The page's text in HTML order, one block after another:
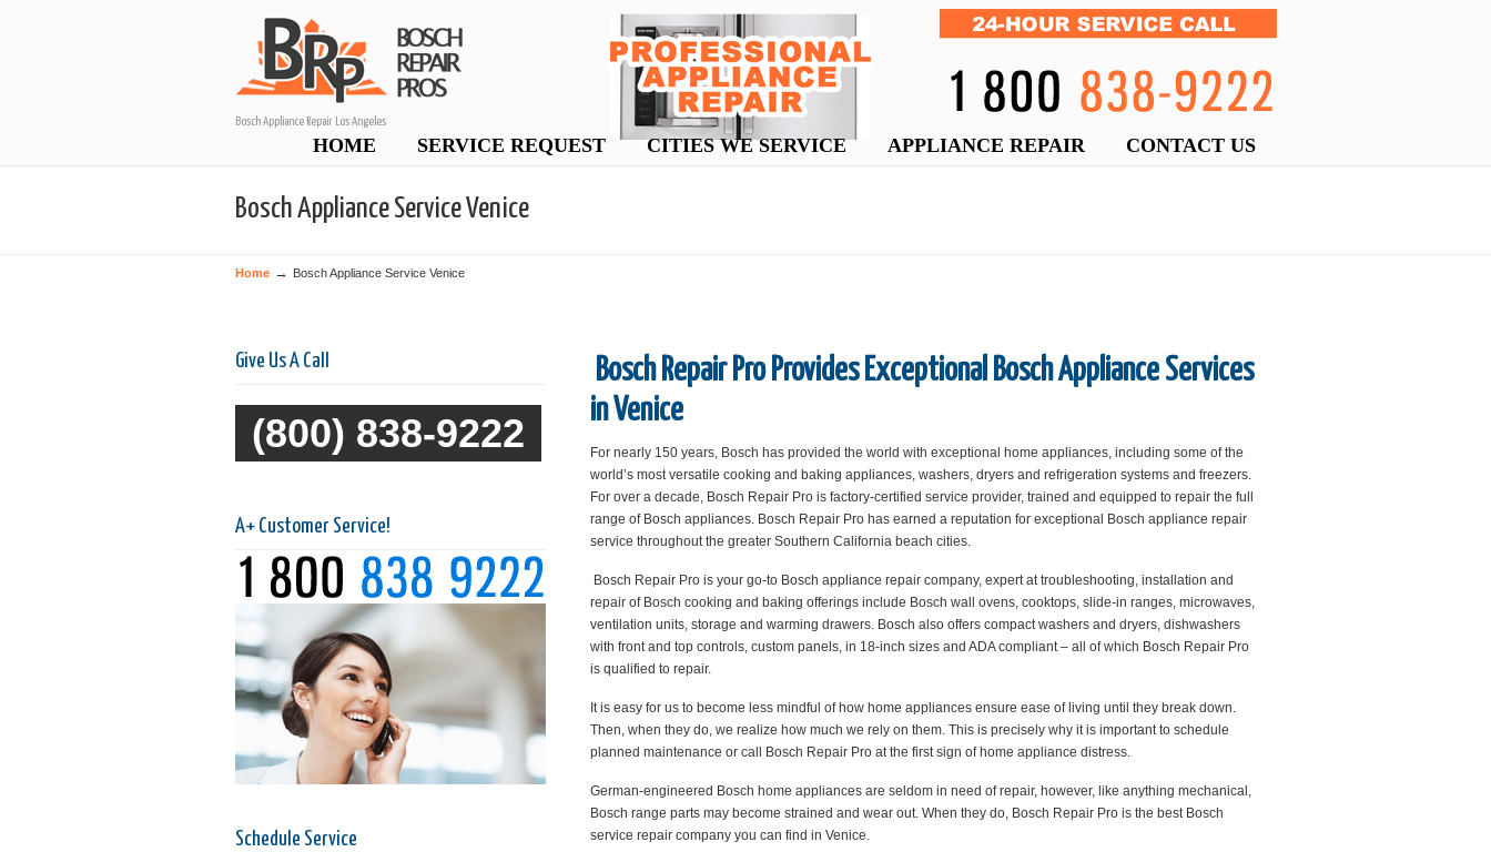
Bosch Appliance Repair Los Angeles
HOME SERVICE REQUEST CITIES WE SERVICE APPLIANCE REPAIR CONTACT US
Bosch Appliance Service Venice
Home → Bosch Appliance Service Venice
Bosch Repair Pro Provides Exceptional Bosch Appliance Services
in Venice
For nearly 150 years, Bosch has provided the world with exceptional home appliances, including some of the
world’s most versatile cooking and baking appliances, washers, dryers and refrigeration systems and freezers.
For over a decade, Bosch Repair Pro is factory-certified service provider, trained and equipped to repair the full
range of Bosch appliances. Bosch Repair Pro has earned a reputation for exceptional Bosch appliance repair
service throughout the greater Southern California beach cities.
Bosch Repair Pro is your go-to Bosch appliance repair company, expert at troubleshooting, installation and
repair of Bosch cooking and baking offerings include Bosch wall ovens, cooktops, slide-in ranges, microwaves,
ventilation units, storage and warming drawers. Bosch also offers compact washers and dryers, dishwashers
with front and top controls, custom panels, in 18-inch sizes and ADA compliant – all of which Bosch Repair Pro
is qualified to repair.
It is easy for us to become less mindful of how home appliances ensure ease of living until they break down.
Then, when they do, we realize how much we rely on them. This is precisely why it is important to schedule
planned maintenance or call Bosch Repair Pro at the first sign of home appliance distress.
German-engineered Bosch home appliances are seldom in need of repair, however, like anything mechanical,
Bosch range parts may become strained and wear out. When they do, Bosch Repair Pro is the best Bosch
service repair company you can find in Venice.
Give Us A Call
(800) 838-9222
A+ Customer Service!
Schedule Service